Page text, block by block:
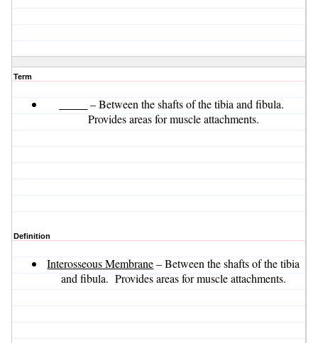
Term
– Between the shafts of the tibia and fibula.
Provides areas for muscle attachments.
Definition
Interosseous Membrane– Between the shafts of the tibia
and fibula. Provides areas for muscle attachments.